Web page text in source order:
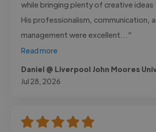
while bringing plenty of creative ideas
His professionalism, communication,
management were excellent..."
Read more
Daniel @ Liverpool John Moores
Jul 28, 2026